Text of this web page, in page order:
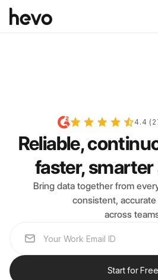
4.4
Reliable,
faster,
Bring data together from
consistent, accurate
across
Start for Free